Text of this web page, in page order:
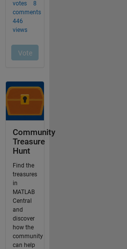
Community
Treasure
Hunt
Find the
treasures
in
MATLAB
Central
and
discover
how the
community
can help